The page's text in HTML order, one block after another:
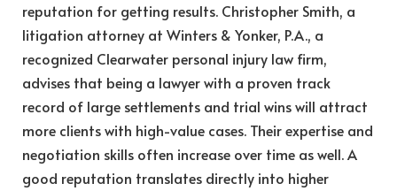
reputation for getting results. Christopher Smith, a
litigation attorney at Winters & Yonker, P.A., a
recognized Clearwater personal injury law firm,
advises that being a lawyer with a proven track
record of large settlements and trial wins will attract
more clients with high-value cases. Their expertise and
negotiation skills often increase over time as well. A
good reputation translates directly into higher